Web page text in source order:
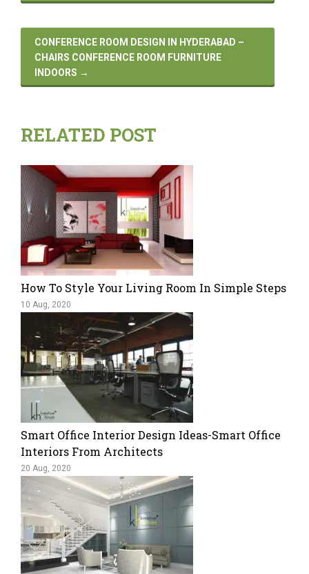
CONFERENCE ROOM DESIGN IN HYDERABAD –
CHAIRS CONFERENCE ROOM FURNITURE
INDOORS →
RELATED POST
How To Style Your Living Room In Simple Steps
10 Aug, 2020
Smart Office Interior Design Ideas-Smart Office
Interiors From Architects
20 Aug, 2020